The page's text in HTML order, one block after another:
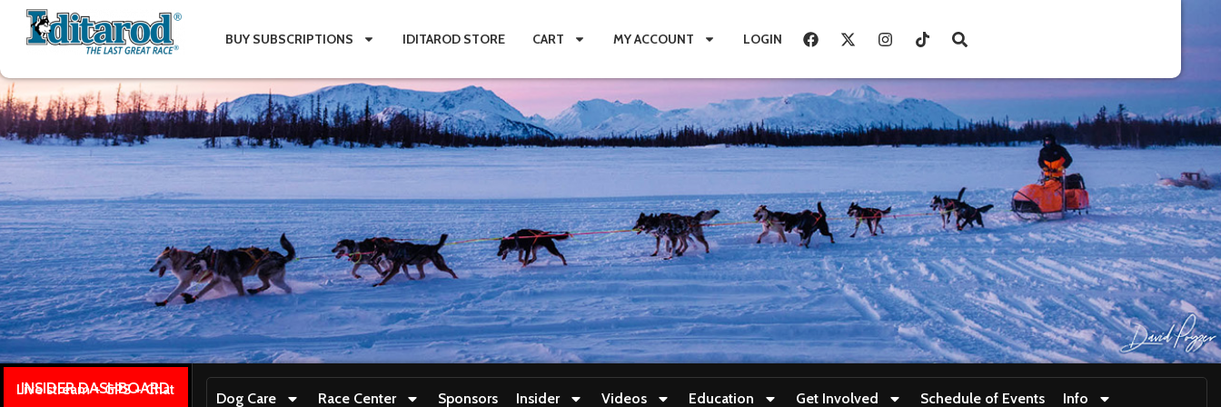
BUY SUBSCRIPTIONS IDITAROD STORE CART MY ACCOUNT LOGIN
INSIDER DASHBOARD
Live stream + GPS + Chat
Dog Care Race Center Sponsors Insider Videos Education Get Involved Schedule of Events Info